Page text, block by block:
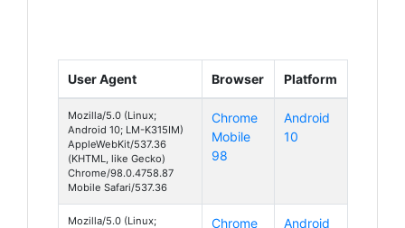
User Agent Browser Platform
Mozilla/5.0 (Linux;
Android 10; LM-K315IM)
AppleWebKit/537.36
(KHTML, like Gecko)
Chrome/98.0.4758.87
Mobile Safari/537.36
Chrome
Mobile
98
Android
10
Mozilla/5.0 (Linux;
Chrome
Android